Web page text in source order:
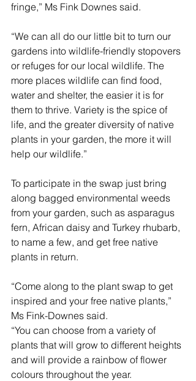
fringe,” Ms Fink Downes said.
“We can all do our little bit to turn our
gardens into wildlife-friendly stopovers
or refuges for our local wildlife. The
more places wildlife can find food,
water and shelter, the easier it is for
them to thrive. Variety is the spice of
life, and the greater diversity of native
plants in your garden, the more it will
help our wildlife.”
To participate in the swap just bring
along bagged environmental weeds
from your garden, such as asparagus
fern, African daisy and Turkey rhubarb,
to name a few, and get free native
plants in return.
“Come along to the plant swap to get
inspired and your free native plants,”
Ms Fink-Downes said.
“You can choose from a variety of
plants that will grow to different heights
and will provide a rainbow of flower
colours throughout the year.